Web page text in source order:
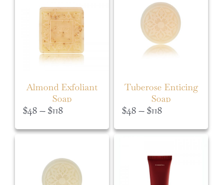
Almond Exfoliant
Soap
$48 – $118
range:
through
Tuberose Enticing
Soap
$48 – $118
range:
through